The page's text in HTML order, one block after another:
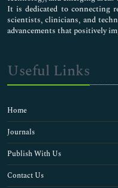
It is dedicated to connecting
scientists, clinicians, and
advancements that positively
Useful Links
Home
Journals
Publish With Us
Contact Us